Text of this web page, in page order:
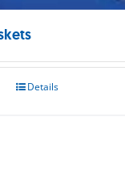
Details